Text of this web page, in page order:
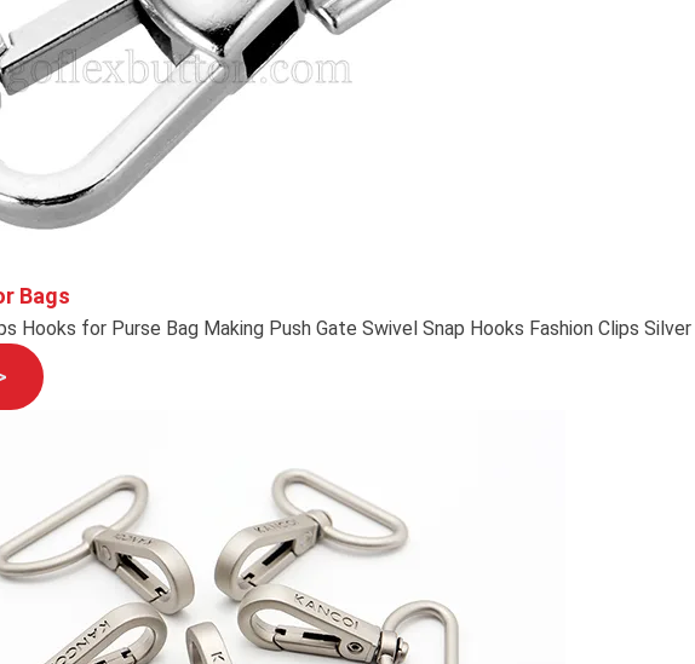
Bags
Hooks for Purse Bag Making Push Gate Swivel Snap Hooks Fashion Clips Silver